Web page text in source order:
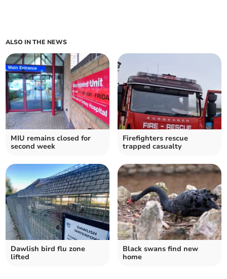
ALSO IN THE NEWS
MIU remains closed for
second week
Firefighters rescue
trapped casualty
Dawlish bird flu zone
lifted
Black swans find new
home